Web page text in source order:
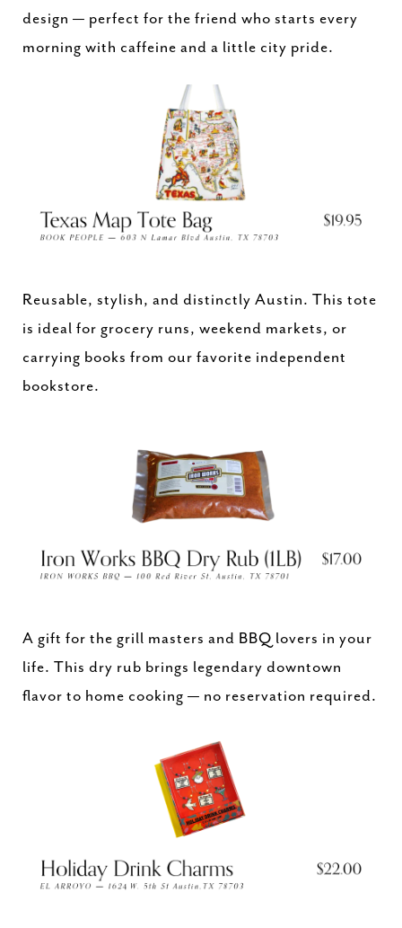
design — perfect for the friend who starts every
morning with caffeine and a little city pride.
Reusable, stylish, and distinctly Austin. This tote
is ideal for grocery runs, weekend markets, or
carrying books from our favorite independent
bookstore.
A gift for the grill masters and BBQ lovers in your
life. This dry rub brings legendary downtown
flavor to home cooking — no reservation required.